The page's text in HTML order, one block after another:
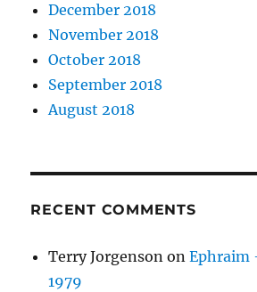
December 2018
November 2018
October 2018
September 2018
August 2018
RECENT COMMENTS
Terry Jorgenson onEphraim
1979